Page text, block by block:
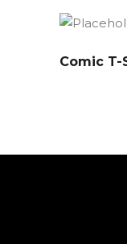
Comic T-